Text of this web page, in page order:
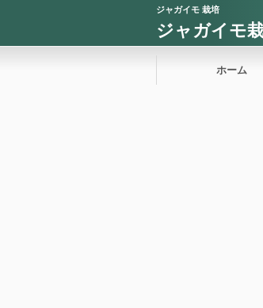
ジャガイモ 栽培
ジャガイモ
ホーム